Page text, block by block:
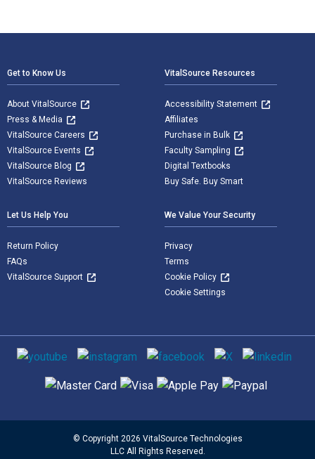
Get to Know Us
About VitalSource
Press & Media
VitalSource Careers
VitalSource Events
VitalSource Blog
VitalSource Reviews
VitalSource Resources
Accessibility Statement
Affiliates
Purchase in Bulk
Faculty Sampling
Digital Textbooks
Buy Safe. Buy Smart
Let Us Help You
Return Policy
FAQs
VitalSource Support
We Value Your Security
Privacy
Terms
Cookie Policy
Cookie Settings
Social media
Supported payment methods
© Copyright 2026 VitalSource Technologies
LLC All Rights Reserved.